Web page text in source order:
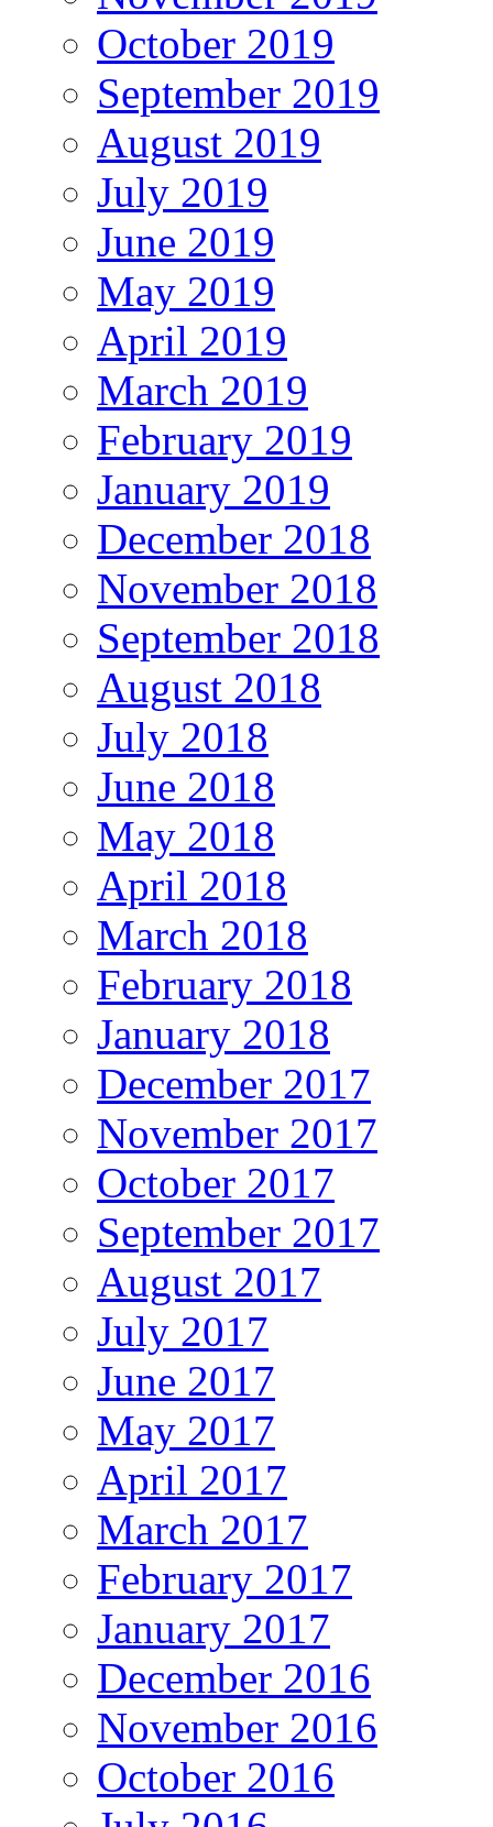
October 2019
September 2019
August 2019
July 2019
June 2019
May 2019
April 2019
March 2019
February 2019
January 2019
December 2018
November 2018
September 2018
August 2018
July 2018
June 2018
May 2018
April 2018
March 2018
February 2018
January 2018
December 2017
November 2017
October 2017
September 2017
August 2017
July 2017
June 2017
May 2017
April 2017
March 2017
February 2017
January 2017
December 2016
November 2016
October 2016